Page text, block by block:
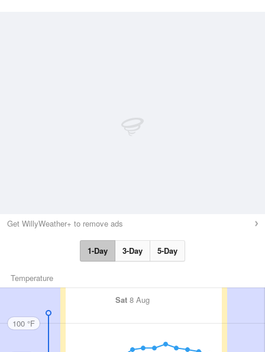
Get WillyWeather+ to remove ads
1-Day 3-Day 5-Day
Temperature
Sat 8 Aug
100 °F